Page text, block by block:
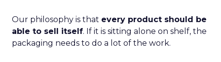
Our philosophy is that every product should be
able to sell itself. If it is sitting alone on shelf, the
packaging needs to do a lot of the work.